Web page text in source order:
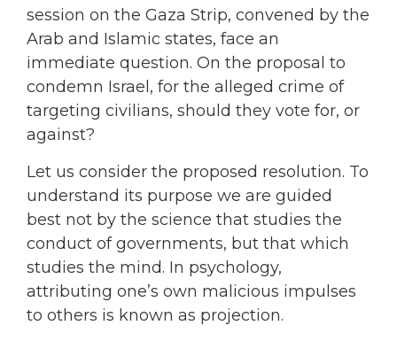
session on the Gaza Strip, convened by the
Arab and Islamic states, face an
immediate question. On the proposal to
condemn Israel, for the alleged crime of
targeting civilians, should they vote for, or
against?
Let us consider the proposed resolution. To
understand its purpose we are guided
best not by the science that studies the
conduct of governments, but that which
studies the mind. In psychology,
attributing one’s own malicious impulses
to others is known as projection.